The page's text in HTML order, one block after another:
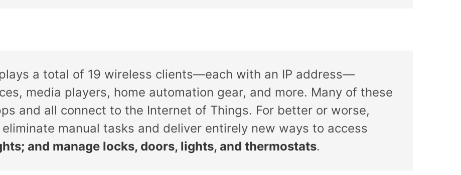
a total of 19 wireless clients—each with an IP address—
media players, home automation gear, and more. Many of these
and all connect to the Internet of Things. For better or worse,
manual tasks and deliver entirely new ways to access
and manage locks, doors, lights, and thermostats.